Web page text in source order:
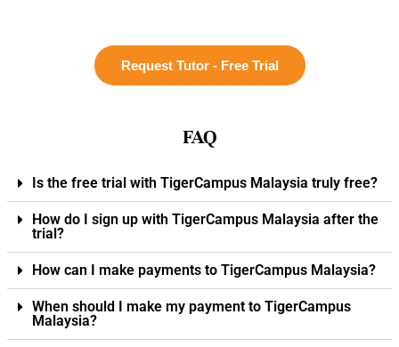
Request Tutor - Free Trial
FAQ
Is the free trial with TigerCampus Malaysia truly free?
How do I sign up with TigerCampus Malaysia after the
trial?
How can I make payments to TigerCampus Malaysia?
When should I make my payment to TigerCampus
Malaysia?